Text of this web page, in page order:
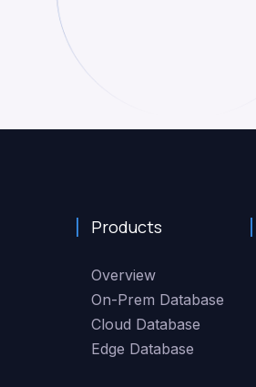
Products
Overview
On-Prem Database
Cloud Database
Edge Database